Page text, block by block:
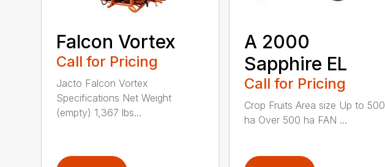
Falcon Vortex
Call for Pricing
Jacto Falcon Vortex
Specifications Net Weight
(empty) 1,367 lbs...
A 2000
Sapphire EL
Call for Pricing
Crop Fruits Area size Up to 500
ha Over 500 ha FAN ...